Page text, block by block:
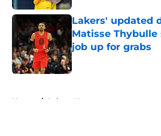
Lakers' updated
Matisse
job up for grabs
Published by on Invalid
Home / Lakers News